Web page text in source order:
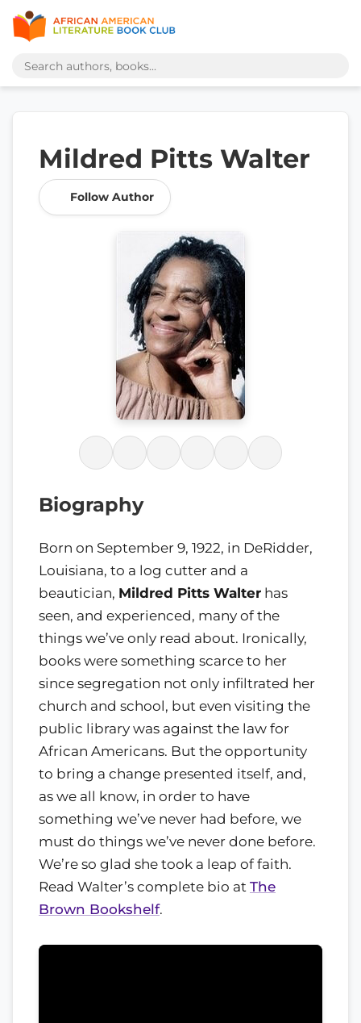
Mildred Pitts Walter
Follow Author
Biography
Born on September 9, 1922, in DeRidder,
Louisiana, to a log cutter and a
beautician, Mildred Pitts Walter has
seen, and experienced, many of the
things we’ve only read about. Ironically,
books were something scarce to her
since segregation not only infiltrated her
church and school, but even visiting the
public library was against the law for
African Americans. But the opportunity
to bring a change presented itself, and,
as we all know, in order to have
something we’ve never had before, we
must do things we’ve never done before.
We’re so glad she took a leap of faith.
Read Walter’s complete bio at The
Brown Bookshelf.